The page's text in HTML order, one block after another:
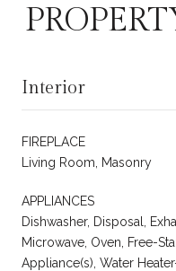
Interior
FIREPLACE
Living Room, Masonry
APPLIANCES
Dishwasher, Disposal,
Microwave, Oven, Free-
Appliance(s), Water